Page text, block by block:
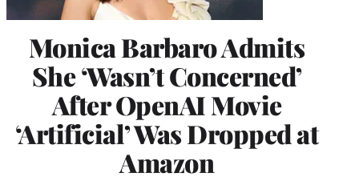
Monica Barbaro Admits
She ‘Wasn’t Concerned’
After OpenAI Movie
‘Artificial’ Was Dropped at
Amazon